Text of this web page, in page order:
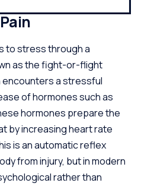
to stress through a
as the fight-or-flight
a stressful
of hormones such as
hormones prepare the
by increasing heart rate
is an automatic reflex
from injury, but in modern
rather than